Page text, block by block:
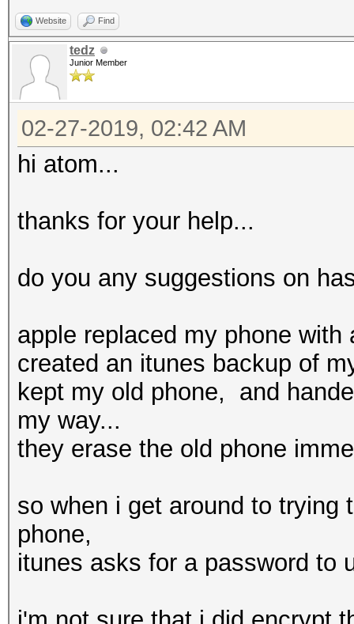
Website Find
tedz
Junior Member
02-27-2019, 02:42 AM
hi atom...
thanks for your help...
do you any suggestions on
apple replaced my phone
created an itunes backup of
kept my old phone, and
my way...
they erase the old phone
so when i get around to trying
phone,
itunes asks for a password to